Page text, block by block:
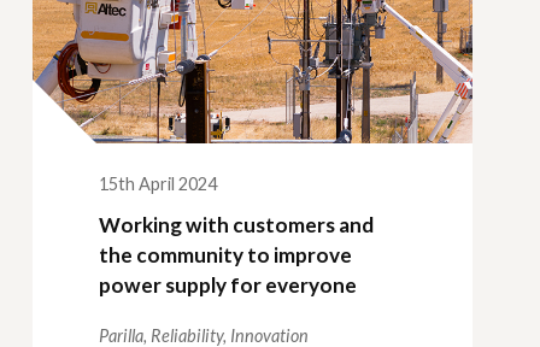
15th April 2024
Working with customers and
the community to improve
power supply for everyone
Parilla, Reliability, Innovation